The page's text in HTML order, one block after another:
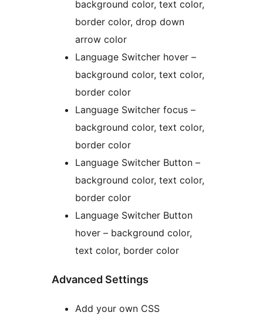
background color, text color,
border color, drop down
arrow color
Language Switcher hover –
background color, text color,
border color
Language Switcher focus –
background color, text color,
border color
Language Switcher Button –
background color, text color,
border color
Language Switcher Button
hover – background color,
text color, border color
Advanced Settings
Add your own CSS